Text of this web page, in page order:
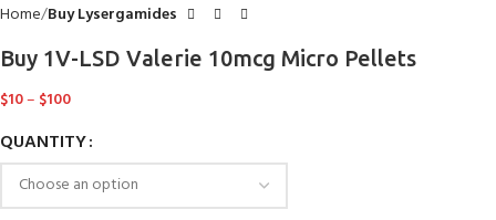
Home Buy Lysergamides
Buy 1V-LSD Valerie 10mcg Micro Pellets
$10– $100
QUANTITY